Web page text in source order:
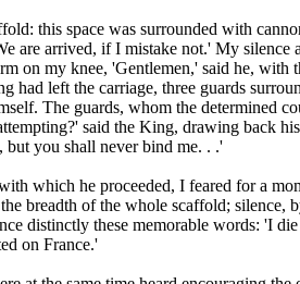
this space was surrounded with
are arrived, if I mistake not.' My silence
on my knee, 'Gentlemen,' said he, with
left the carriage, three guards
The guards, whom the determined
said the King, drawing back
but you shall never bind me. . .'
which he proceeded, I feared for a
breadth of the whole scaffold; silence,
distinctly these memorable words: 'I
on France.'